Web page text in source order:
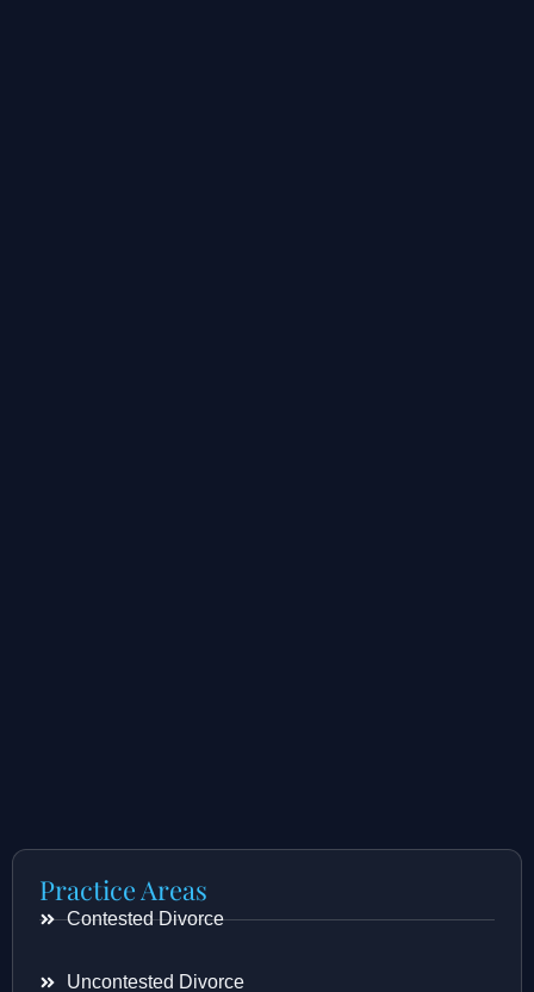
Practice Areas
Contested Divorce
Uncontested Divorce